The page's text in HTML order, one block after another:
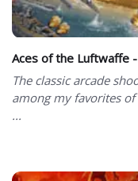
Aces of the Luftwaffe
The classic arcade
among my favorites
...